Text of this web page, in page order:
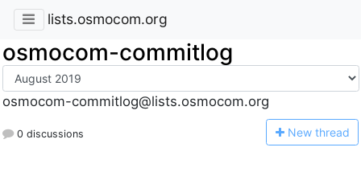
lists.osmocom.org
osmocom-commitlog
osmocom-commitlog@lists.osmocom.org
0 discussions New thread